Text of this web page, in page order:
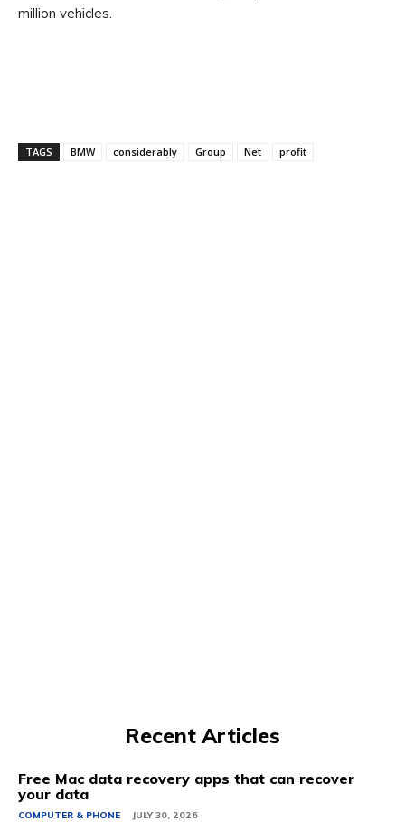
million vehicles.
TAGS BMW considerably Group Net profit
Recent Articles
Free Mac data recovery apps that can recover
your data
COMPUTER & PHONE JULY 30, 2026